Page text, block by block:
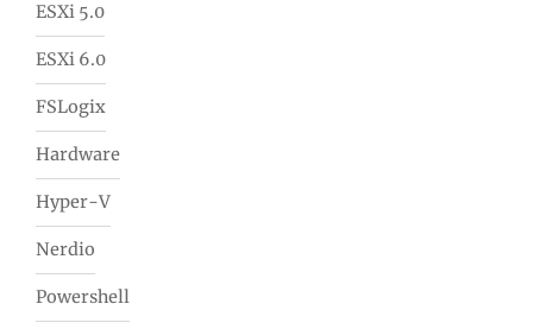
ESXi 5.0
ESXi 6.0
FSLogix
Hardware
Hyper-V
Nerdio
Powershell